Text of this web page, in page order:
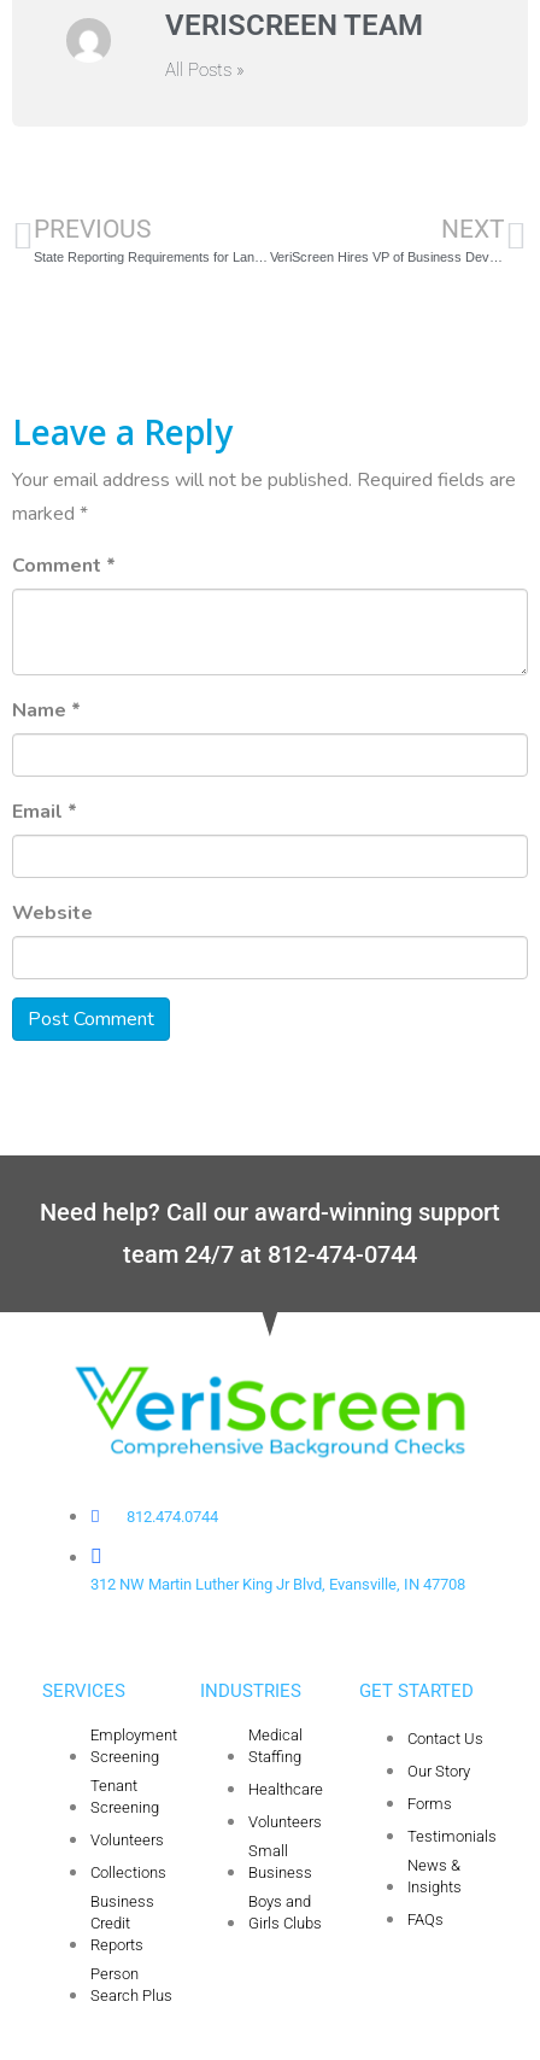
VERISCREEN TEAM
All Posts »
PREVIOUS NEXT
VeriScreen Hires VP of Business Development
Leave a Reply
Your email address will not be published. Required fields are
marked *
Comment *
Name *
Email *
Website
Need help? Call our award-winning support
team 24/7 at 812-474-0744
812.474.0744
312 NW Martin Luther King Jr Blvd, Evansville, IN 47708
SERVICES
Employment
Screening
Tenant
Screening
Volunteers
Collections
Business
Credit
Reports
Person
Search Plus
INDUSTRIES
Medical
Staffing
Healthcare
Volunteers
Small
Business
Boys and
Girls Clubs
GET STARTED
Contact Us
Our Story
Forms
Testimonials
News &
Insights
FAQs